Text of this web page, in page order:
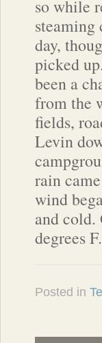
so while
steaming
day,
picked
been a
from the
fields,
Levin
rain
wind
and cold.
degrees F.
Posted in